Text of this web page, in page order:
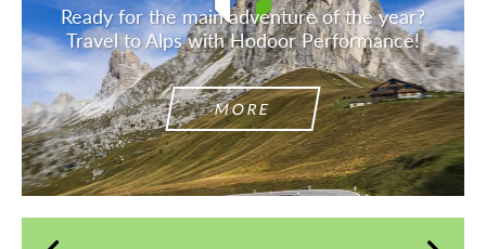
Ready for the main adventure of the year?
Travel to Alps with Hodoor Performance!
MORE